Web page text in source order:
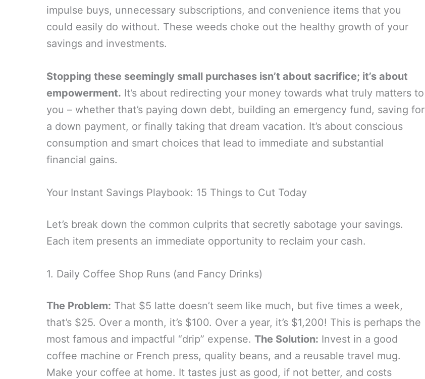
impulse buys, unnecessary subscriptions, and convenience items that you
could easily do without. These weeds choke out the healthy growth of your
savings and investments.
Stopping these seemingly small purchases isn’t about sacrifice; it’s about
empowerment. It’s about redirecting your money towards what truly matters to
you – whether that’s paying down debt, building an emergency fund, saving for
a down payment, or finally taking that dream vacation. It’s about conscious
consumption and smart choices that lead to immediate and substantial
financial gains.
Your Instant Savings Playbook: 15 Things to Cut Today
Let’s break down the common culprits that secretly sabotage your savings.
Each item presents an immediate opportunity to reclaim your cash.
1. Daily Coffee Shop Runs (and Fancy Drinks)
The Problem: That $5 latte doesn’t seem like much, but five times a week,
that’s $25. Over a month, it’s $100. Over a year, it’s $1,200! This is perhaps the
most famous and impactful “drip” expense. The Solution: Invest in a good
coffee machine or French press, quality beans, and a reusable travel mug.
Make your coffee at home. It tastes just as good, if not better, and costs